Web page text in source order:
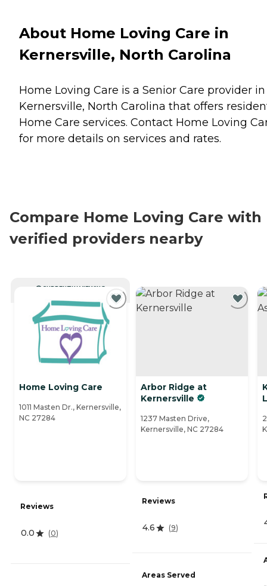
About Home Loving Care in
Kernersville, North Carolina
Home Loving Care is a Senior Care provider in
Kernersville, North Carolina that offers
Home Care services. Contact Home Loving
for more details on services and rates.
Compare Home Loving Care with
verified providers nearby
CURRENTLY VIEWING
Home Loving Care
1011 Masten Dr., Kernersville,
NC 27284
Reviews
0.0 (0)
Arbor Ridge at
Kernersville
1237 Masten Drive,
Kernersville, NC 27284
Reviews
4.6 (9)
Areas Served